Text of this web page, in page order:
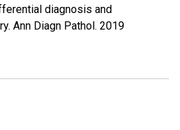
diagnosis and
Ann Diagn Pathol. 2019